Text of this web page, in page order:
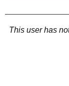
This user has